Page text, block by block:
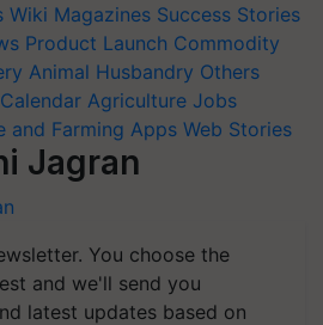
Wiki Magazines Success Stories
Product Launch Commodity
Animal Husbandry Others
Agriculture Jobs
and Farming Apps Web Stories
Jagran
You choose the
and we'll send you
latest updates based on